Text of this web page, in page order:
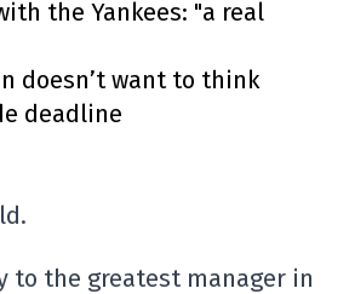
the Yankees: "a real
doesn’t want to think
deadline
to the greatest manager in